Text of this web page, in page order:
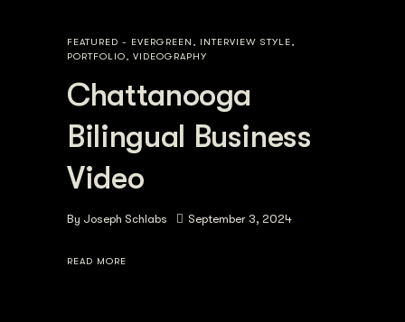
FEATURED - EVERGREEN , INTERVIEW STYLE,
PORTFOLIO, VIDEOGRAPHY
Chattanooga
Bilingual Business
Video
By Joseph Schlabs September 3, 2024
READ MORE